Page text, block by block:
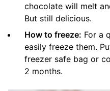
chocolate will melt
But still delicious.
How to freeze: For a
easily freeze them.
freezer safe bag or
2 months.